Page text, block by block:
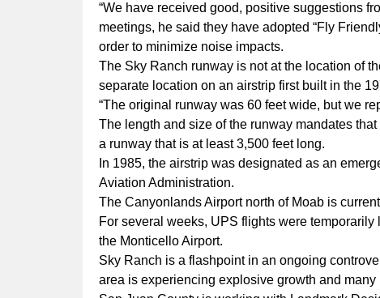
“We have received good, positive suggestions
meetings, he said they have adopted “Fly
order to minimize noise impacts.
The Sky Ranch runway is not at the location of
separate location on an airstrip first built in the
“The original runway was 60 feet wide, but we
The length and size of the runway mandates
a runway that is at least 3,500 feet long.
In 1985, the airstrip was designated as an
Aviation Administration.
The Canyonlands Airport north of Moab is
For several weeks, UPS flights were
the Monticello Airport.
Sky Ranch is a flashpoint in an ongoing
area is experiencing explosive growth and